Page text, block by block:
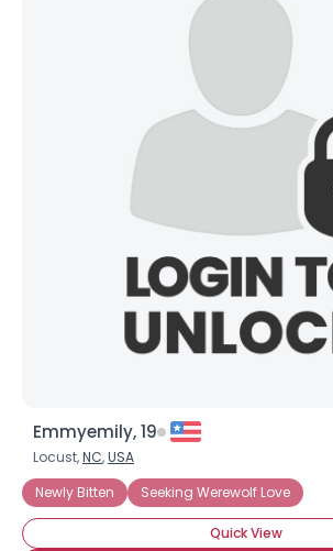
Emmyemily, 19
Locust,NC,USA
Newly Bitten
Seeking Werewolf Love
Quick View